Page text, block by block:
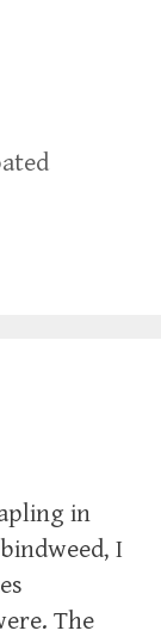
in
I
The